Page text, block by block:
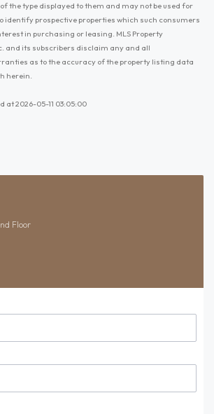
the type displayed to them and may not be used for
identify prospective properties which such consumers
in purchasing or leasing. MLS Property
and its subscribers disclaim any and all
as to the accuracy of the property listing data
herein.
at 2026-05-11 03:05:00
Floor